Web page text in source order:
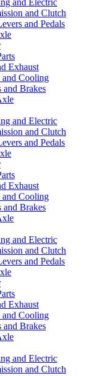
and Clutch
and Pedals
Exhaust
and Cooling
and Brakes
and Electric
and Clutch
and Pedals
Exhaust
and Cooling
and Brakes
and Electric
and Clutch
and Pedals
Exhaust
and Cooling
and Brakes
and Electric
and Clutch